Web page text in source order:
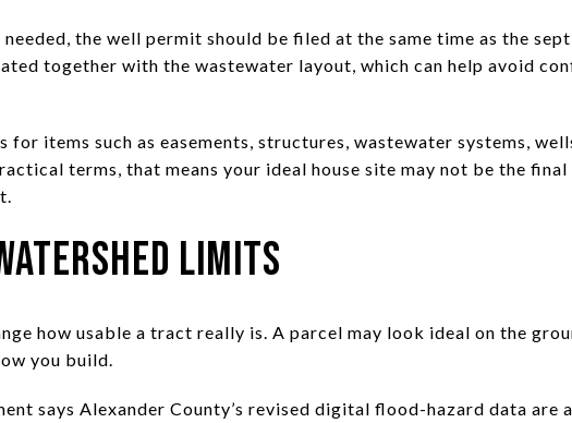
the well permit should be filed at the same time as the
together with the wastewater layout, which can help avoid
for items such as easements, structures, wastewater systems,
terms, that means your ideal house site may not be the
Limits
how usable a tract really is. A parcel may look ideal on the
you build.
says Alexander County’s revised digital flood-hazard data are